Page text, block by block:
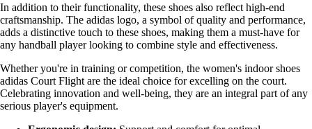
In addition to their functionality, these shoes also reflect high-end
craftsmanship. The adidas logo, a symbol of quality and performance,
adds a distinctive touch to these shoes, making them a must-have for
any handball player looking to combine style and effectiveness.
Whether you're in training or competition, the women's indoor shoes
adidas Court Flight are the ideal choice for excelling on the court.
Celebrating innovation and well-being, they are an integral part of any
serious player's equipment.